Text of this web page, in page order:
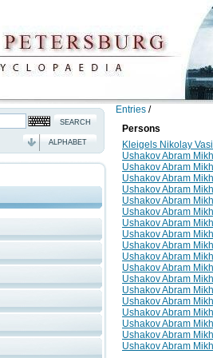
ALPHABET
Entries /
Persons
Kleigels Nikolay
Ushakov Abram
Ushakov Abram
Ushakov Abram
Ushakov Abram
Ushakov Abram
Ushakov Abram
Ushakov Abram
Ushakov Abram
Ushakov Abram
Ushakov Abram
Ushakov Abram
Ushakov Abram
Ushakov Abram
Ushakov Abram
Ushakov Abram
Ushakov Abram
Ushakov Abram
Ushakov Abram